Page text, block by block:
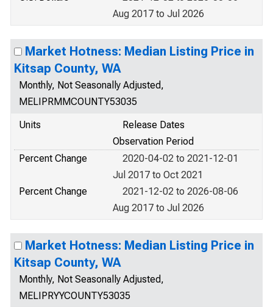
Aug 2017 to Jul 2026
Market Hotness: Median Listing Price in
Kitsap County, WA
Monthly, Not Seasonally Adjusted,
MELIPRMMCOUNTY53035
Units
Release Dates
Observation Period
Percent Change
2020-04-02 to 2021-12-01
Jul 2017 to Oct 2021
Percent Change
2021-12-02 to 2026-08-06
Aug 2017 to Jul 2026
Market Hotness: Median Listing Price in
Kitsap County, WA
Monthly, Not Seasonally Adjusted,
MELIPRYYCOUNTY53035